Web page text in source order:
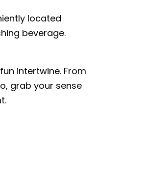
located
beverage.
intertwine. From
grab your sense